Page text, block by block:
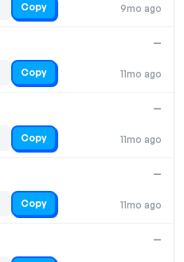
9mo ago
Copy
11mo ago
—
Copy
11mo ago
—
Copy
11mo ago
—
Copy
—